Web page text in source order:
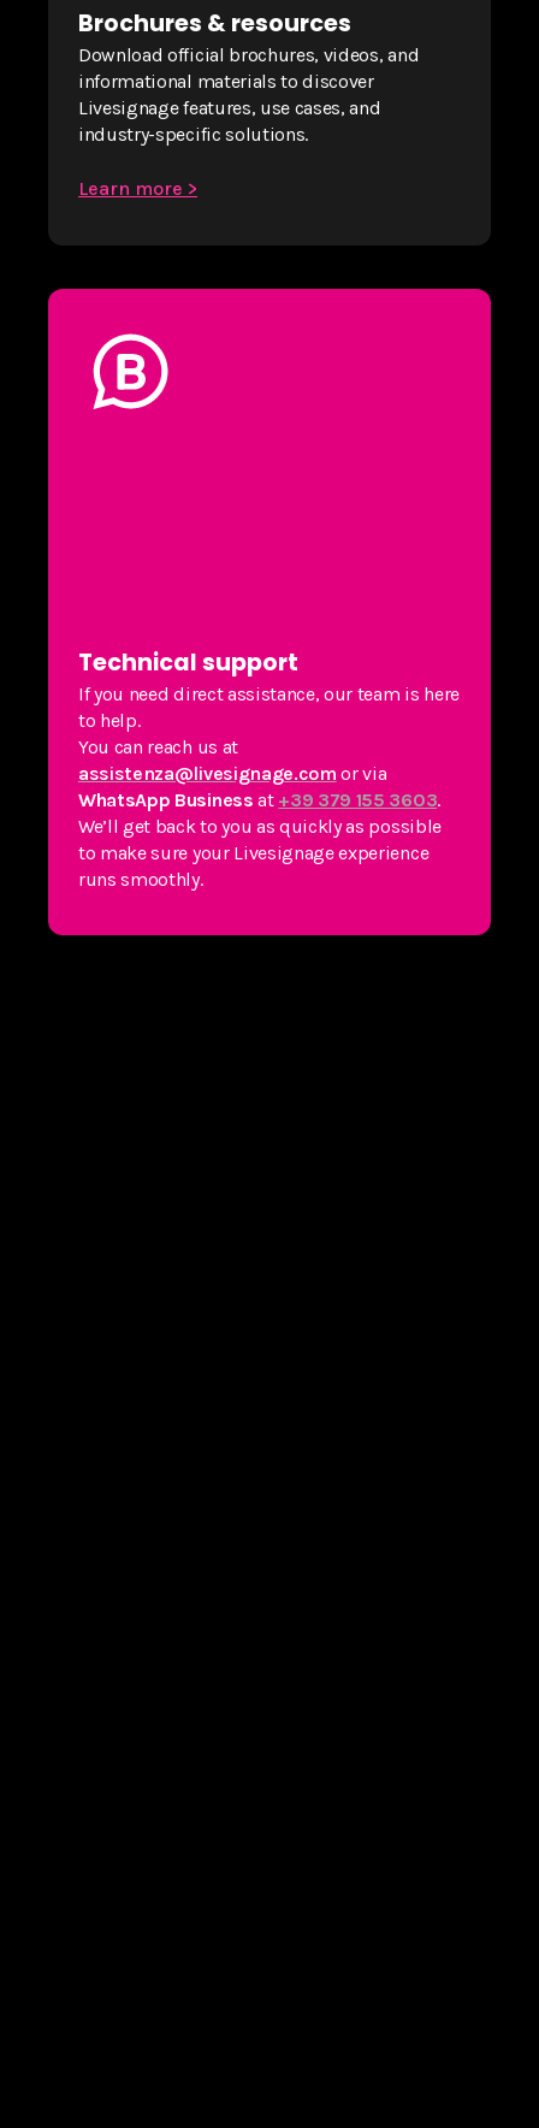
Brochures & resources
Download official brochures, videos, and
informational materials to discover
Livesignage features, use cases, and
industry-specific solutions.
Learn more >
Technical support
If you need direct assistance, our team is here
to help.
You can reach us at
assistenza@livesignage.com or via
WhatsApp Business at +39 379 155 3603.
We’ll get back to you as quickly as possible
to make sure your Livesignage experience
runs smoothly.